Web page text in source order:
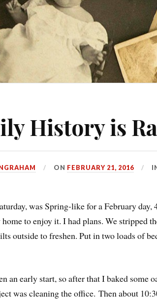
History is
ON FEBRUARY 21, 2016
was Spring-like for a February
to enjoy it. I had plans. We stripped
outside to freshen. Put in two loads of
an early start, so after that I baked some
was cleaning the office.Then about